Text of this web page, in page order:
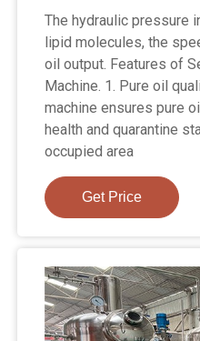
The hydraulic pressure
lipid molecules, the
oil output. Features of
Machine. 1. Pure oil
machine ensures pure
health and quarantine
occupied area
Get Price